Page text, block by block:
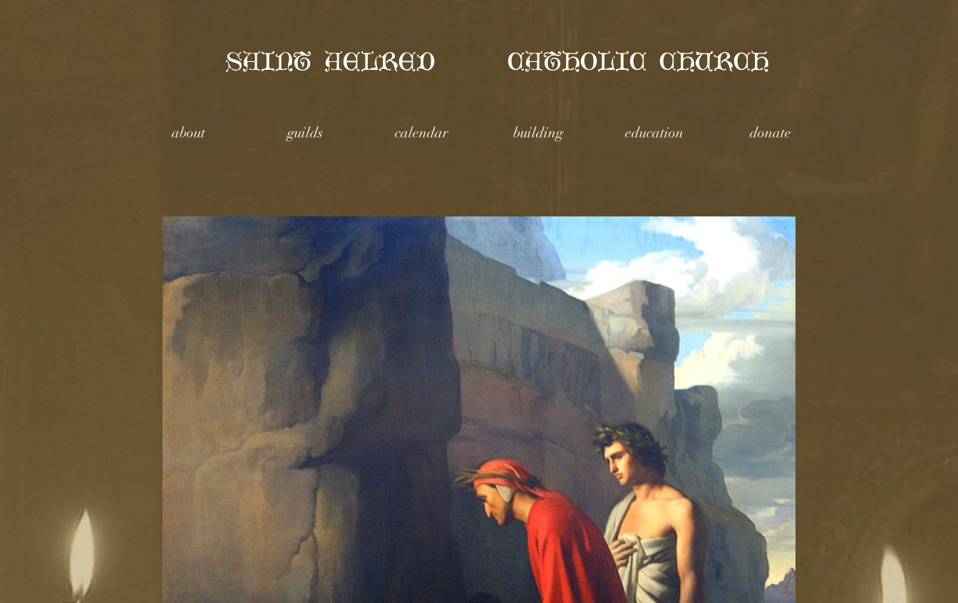
SAINT AELRED CATHOLIC CHURCH
about guilds calendar building education donate